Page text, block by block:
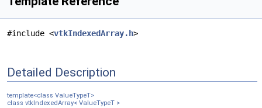
#include <vtkIndexedArray.h>
Detailed Description
template<class ValueTypeT>
class vtkIndexedArray< ValueTypeT >